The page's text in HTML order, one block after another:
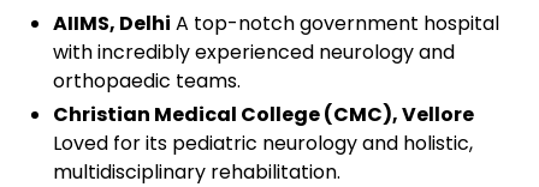
AIIMS, Delhi A top-notch government hospital
with incredibly experienced neurology and
orthopaedic teams.
Christian Medical College (CMC), Vellore
Loved for its pediatric neurology and holistic,
multidisciplinary rehabilitation.